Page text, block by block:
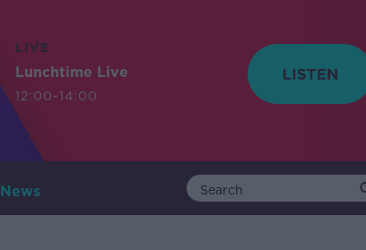
LIVE
Lunchtime Live
12:00-14:00
News